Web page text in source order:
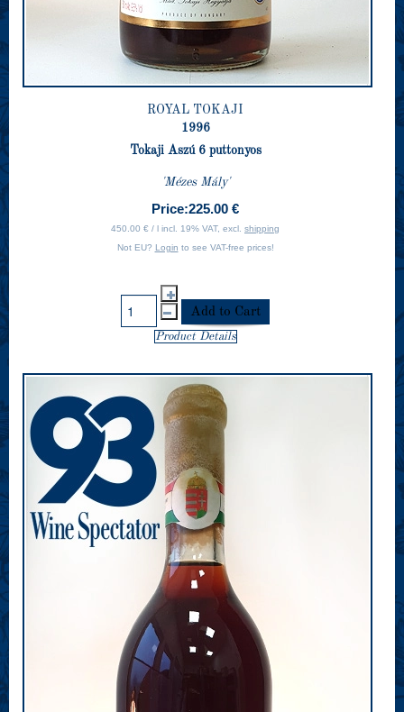
ROYAL TOKAJI
1996
Tokaji Aszú 6 puttonyos
'Mézes Mály'
Price:225.00 €
450.00 € / l incl. 19% VAT, excl. shipping
Not EU? Login to see VAT-free prices!
Product Details